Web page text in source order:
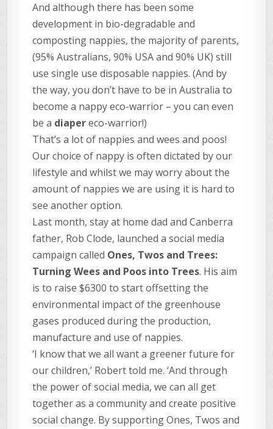
And although there has been some
development in bio-degradable and
composting nappies, the majority of parents,
(95% Australians, 90% USA and 90% UK) still
use single use disposable nappies. (And by
the way, you don’t have to be in Australia to
become a nappy eco-warrior – you can even
be a diapereco-warrior!)
That’s a lot of nappies and wees and poos!
Our choice of nappy is often dictated by our
lifestyle and whilst we may worry about the
amount of nappies we are using it is hard to
see another option.
Last month, stay at home dad and Canberra
father, Rob Clode, launched a social media
campaign called Ones, Twos and Trees:
Turning Wees and Poos into Trees. His aim
is to raise $6300 to start offsetting the
environmental impact of the greenhouse
gases produced during the production,
manufacture and use of nappies.
‘I know that we all want a greener future for
our children,’ Robert told me. ‘And through
the power of social media, we can all get
together as a community and create positive
social change. By supporting Ones, Twos and